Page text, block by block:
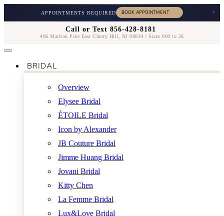
APPOINTMENTS REQUIRED ×
Call or Text 856-428-8181
406 Marlton Pike East Cherry Hill, NJ 08034 / Sizes 000 to 26
BRIDAL
Overview
Elysee Bridal
ÉTOILE Bridal
Icon by Alexander
JB Couture Bridal
Jimme Huang Bridal
Jovani Bridal
Kitty Chen
La Femme Bridal
Lux&Love Bridal